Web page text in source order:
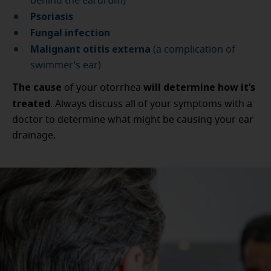
Psoriasis
Fungal infection
Malignant otitis externa (a complication of
swimmer’s ear)
The cause of your otorrhea will determine how it’s
treated. Always discuss all of your symptoms with a
doctor to determine what might be causing your ear
drainage.